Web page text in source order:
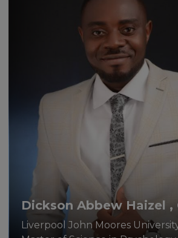
Dickson Abbew Haizel ,
Liverpool John Moores
Through the MSc
programme, I have
valuable insight into
of conducting good
research